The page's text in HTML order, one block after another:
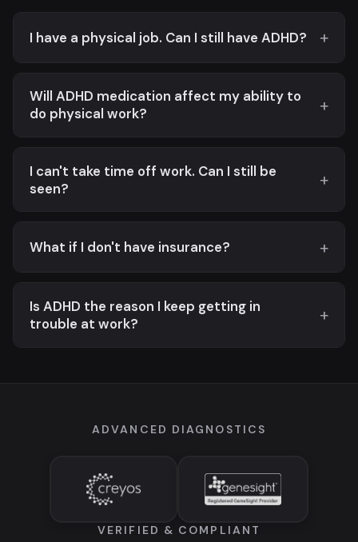
I have a physical job. Can I still have ADHD?
Will ADHD medication affect my ability to
do physical work?
I can't take time off work. Can I still be
seen?
What if I don't have insurance?
Is ADHD the reason I keep getting in
trouble at work?
ADVANCED DIAGNOSTICS
VERIFIED & COMPLIANT